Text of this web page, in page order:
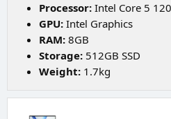
Processor: Intel Core 5
GPU: Intel Graphics
RAM: 8GB
Storage: 512GB SSD
Weight: 1.7kg